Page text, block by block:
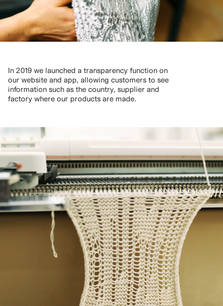
In 2019 we launched a transparency function on
our website and app, allowing customers to see
information such as the country, supplier and
factory where our products are made.